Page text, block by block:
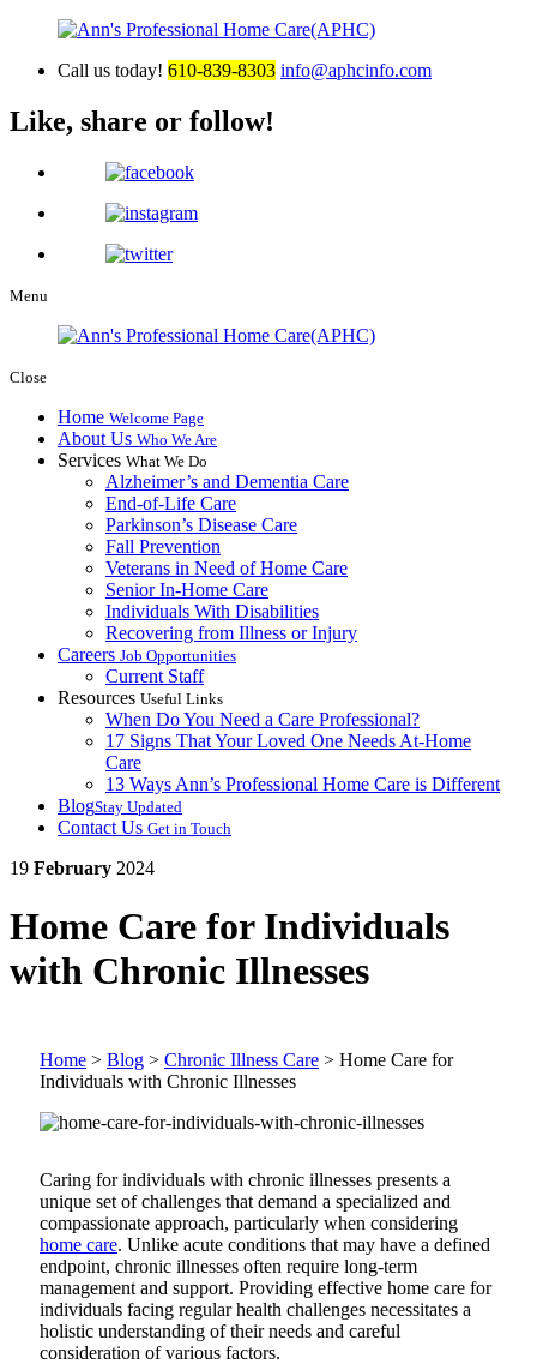
Call us today! 610-839-8303 info@aphcinfo.com
Like, share or follow!
Menu
Close
Home Welcome Page
About Us Who We Are
Services What We Do
Alzheimer’s and Dementia Care
End-of-Life Care
Parkinson’s Disease Care
Fall Prevention
Veterans in Need of Home Care
Senior In-Home Care
Individuals With Disabilities
Recovering from Illness or Injury
Careers Job Opportunities
Current Staff
Resources Useful Links
When Do You Need a Care Professional?
17 Signs That Your Loved One Needs At-Home
Care
13 Ways Ann’s Professional Home Care is Different
BlogStay Updated
Contact Us Get in Touch
19 February 2024
Home Care for Individuals
with Chronic Illnesses
Home > Blog > Chronic Illness Care > Home Care for
Individuals with Chronic Illnesses
Caring for individuals with chronic illnesses presents a
unique set of challenges that demand a specialized and
compassionate approach, particularly when considering
home care. Unlike acute conditions that may have a defined
endpoint, chronic illnesses often require long-term
management and support. Providing effective home care for
individuals facing regular health challenges necessitates a
holistic understanding of their needs and careful
consideration of various factors.